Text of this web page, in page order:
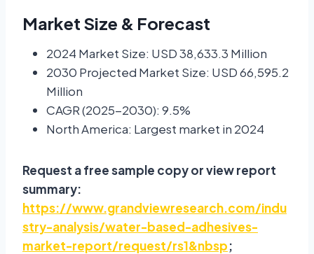
Market Size & Forecast
2024 Market Size: USD 38,633.3 Million
2030 Projected Market Size: USD 66,595.2
Million
CAGR (2025-2030): 9.5%
North America: Largest market in 2024
Request a free sample copy or view report
summary:
https://www.grandviewresearch.com/indu
stry-analysis/water-based-adhesives-
market-report/request/rs1&nbsp;